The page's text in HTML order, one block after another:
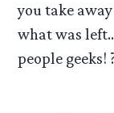
you take
what was
people geeks!